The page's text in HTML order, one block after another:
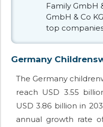
Family GmbH
GmbH & Co
top
Germany
The Germany
reach USD 3.55
USD 3.86 billion in
annual growth rate